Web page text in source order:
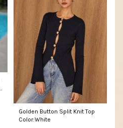
Golden Button Split Knit Top
Color:White